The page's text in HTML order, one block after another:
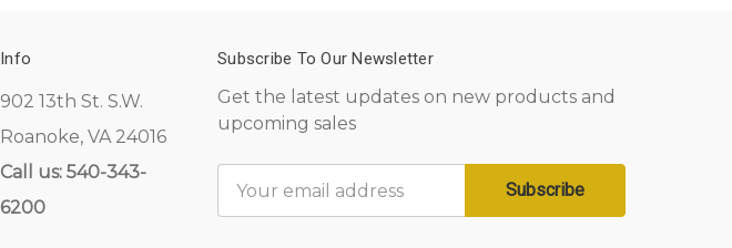
Info
902 13th St. S.W.
Roanoke, VA 24016
Call us: 540-343-
6200
Subscribe To Our Newsletter
Get the latest updates on new products and
upcoming sales
Address